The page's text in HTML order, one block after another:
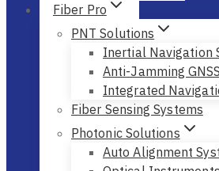
Fiber Pro
PNT Solutions
Inertial Navigation
Anti-Jamming
Integrated
Fiber Sensing Systems
Photonic Solutions
Auto Alignment